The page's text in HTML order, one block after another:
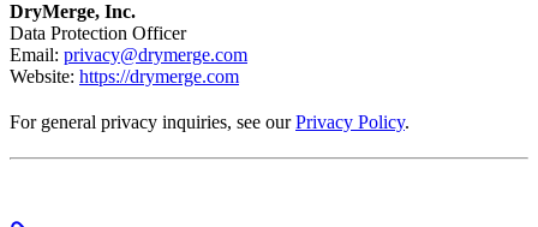
DryMerge, Inc.
Data Protection Officer
Email: privacy@drymerge.com
Website: https://drymerge.com
For general privacy inquiries, see ourPrivacy Policy.